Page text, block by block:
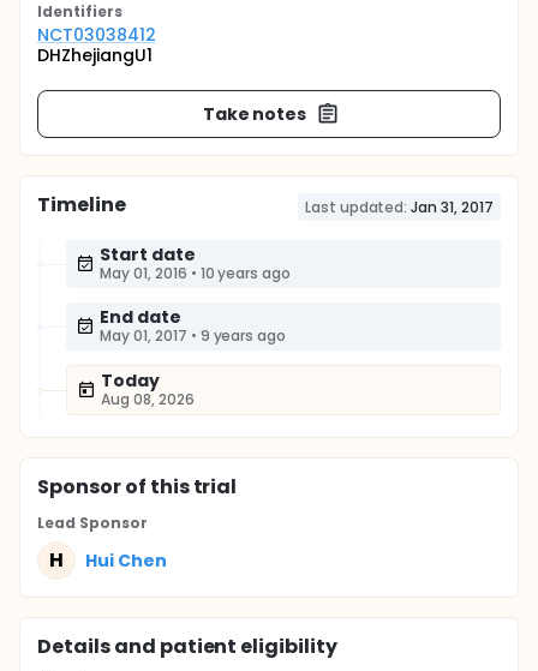
Identifiers
NCT03038412
DHZhejiangU1
Take notes
Timeline Last updated: Jan 31, 2017
Start date
May 01, 2016 • 10 years ago
End date
May 01, 2017 • 9 years ago
Today
Aug 08, 2026
Sponsorof this trial
Lead Sponsor
H Hui Chen
Details and patient eligibility